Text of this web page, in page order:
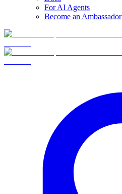
For AI Agents
Become an Ambassador